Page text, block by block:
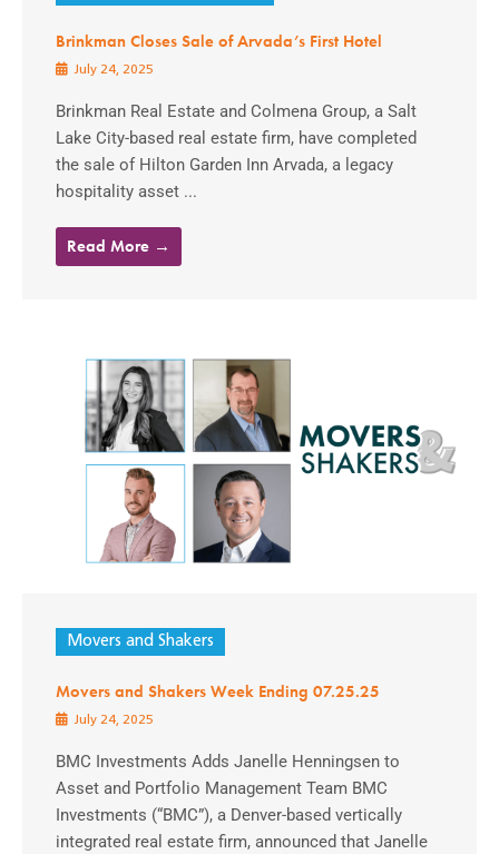
Brinkman Closes Sale of Arvada’s First Hotel
July 24, 2025
Brinkman Real Estate and Colmena Group, a Salt
Lake City-based real estate firm, have completed
the sale of Hilton Garden Inn Arvada, a legacy
hospitality asset ...
Read More →
Movers and Shakers
Movers and Shakers Week Ending 07.25.25
July 24, 2025
BMC Investments Adds Janelle Henningsen to
Asset and Portfolio Management Team BMC
Investments (“BMC”), a Denver-based vertically
integrated real estate firm, announced that Janelle